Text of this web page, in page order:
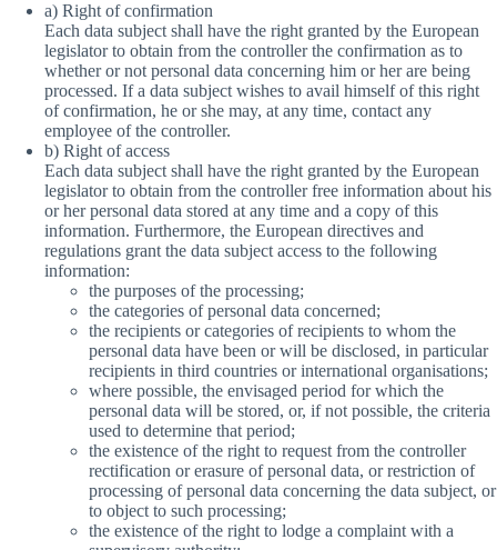
a) Right of confirmation
Each data subject shall have the right granted by the European
legislator to obtain from the controller the confirmation as to
whether or not personal data concerning him or her are being
processed. If a data subject wishes to avail himself of this right
of confirmation, he or she may, at any time, contact any
employee of the controller.
b) Right of access
Each data subject shall have the right granted by the European
legislator to obtain from the controller free information about his
or her personal data stored at any time and a copy of this
information. Furthermore, the European directives and
regulations grant the data subject access to the following
information:
the purposes of the processing;
the categories of personal data concerned;
the recipients or categories of recipients to whom the
personal data have been or will be disclosed, in particular
recipients in third countries or international organisations;
where possible, the envisaged period for which the
personal data will be stored, or, if not possible, the criteria
used to determine that period;
the existence of the right to request from the controller
rectification or erasure of personal data, or restriction of
processing of personal data concerning the data subject, or
to object to such processing;
the existence of the right to lodge a complaint with a